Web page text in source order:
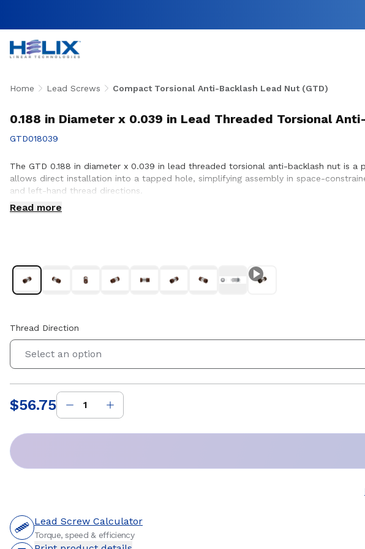
Home Lead Screws Compact Torsional Anti-Backlash Lead Nut (GTD)
0.188 in Diameter x 0.039 in Lead Threaded Torsional
GTD018039
The GTD 0.188 in diameter x 0.039 in lead threaded torsional anti-backlash nut is
allows direct installation into a tapped hole, simplifying assembly in space-
and left-hand thread directions.
Read more
Thread Direction
Select an option
Price :
$56.75
Lead Screw Calculator
Torque, speed & efficiency